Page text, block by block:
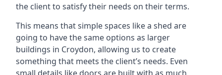
the client to satisfy their needs on their terms.
This means that simple spaces like a shed are
going to have the same options as larger
buildings in Croydon, allowing us to create
something that meets the client’s needs. Even